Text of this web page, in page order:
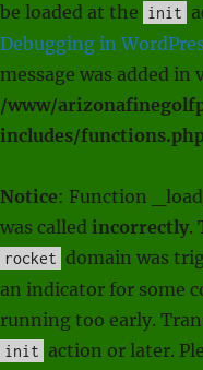
be loaded at the init
Debugging in
message was added in
/www/
includes/
Notice: Function
was called incorrectly.
rocket domain was
an indicator for some
running too early.
init action or later.